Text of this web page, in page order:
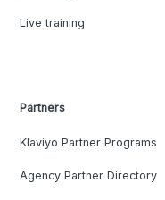
Live training
Partners
Klaviyo Partner Programs
Agency Partner Directory